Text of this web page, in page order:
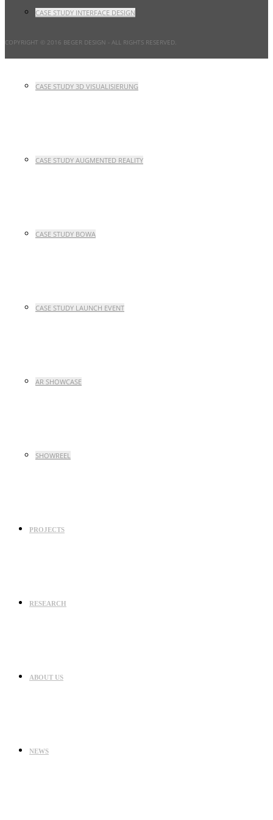
CASE STUDY INTERFACE DESIGN
CASE STUDY 3D VISUALISIERUNG
CASE STUDY AUGMENTED REALITY
CASE STUDY BOWA
CASE STUDY LAUNCH EVENT
AR SHOWCASE
SHOWREEL
PROJECTS
RESEARCH
ABOUT US
NEWS
COPYRIGHT © 2016 BEGER DESIGN - ALL RIGHTS RESERVED.